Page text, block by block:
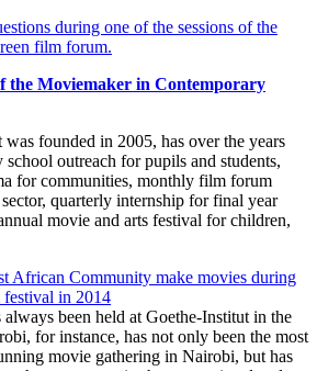
the Moviemaker in Contemporary
founded in 2005, has over the years
outreach for pupils and students,
for communities, monthly film forum
quarterly internship for final year
movie and arts festival for children,
been held at Goethe-Institut in the
for instance, has not only been the most
movie gathering in Nairobi, but has